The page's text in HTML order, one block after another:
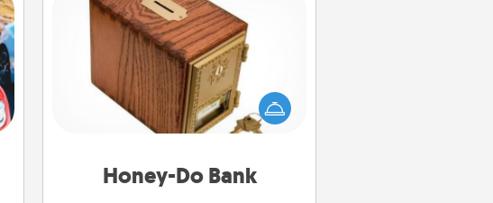
Honey-Do Bank
Honey-Do Bank
Acts of Service got you stumped?
Designate a "Honey-Do" Bank in your
home and ask your spouse to add
suggestions. Every so often, choose
him or her!